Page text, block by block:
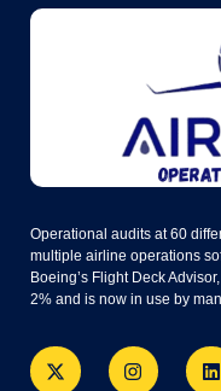
Operational audits at 60
multiple airline operations
Boeing’s Flight Deck
2% and is now in use by